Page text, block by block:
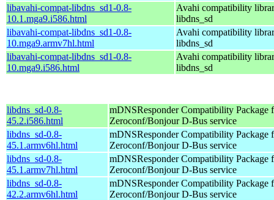
libavahi-compat-libdns_sd1-0.8-
10.1.mga9.i586.html
Avahi compatibility
libdns_sd
libavahi-compat-libdns_sd1-0.8-
10.mga9.armv7hl.html
Avahi compatibility
libdns_sd
libavahi-compat-libdns_sd1-0.8-
10.mga9.i586.html
Avahi compatibility
libdns_sd
libdns_sd-0.8-
45.2.i586.html
mDNSResponder Compatibility Package
Zeroconf/Bonjour D-Bus service
libdns_sd-0.8-
45.1.armv6hl.html
mDNSResponder Compatibility Package
Zeroconf/Bonjour D-Bus service
libdns_sd-0.8-
45.1.armv7hl.html
mDNSResponder Compatibility Package
Zeroconf/Bonjour D-Bus service
libdns_sd-0.8-
42.2.armv6hl.html
mDNSResponder Compatibility Package
Zeroconf/Bonjour D-Bus service